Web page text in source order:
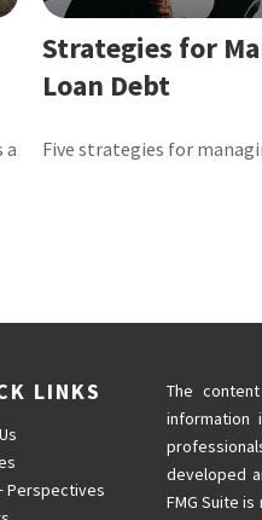
a
Strategies for
Loan Debt
Five strategies for
LINKS
Perspectives
The
information
developed
FMG Suite